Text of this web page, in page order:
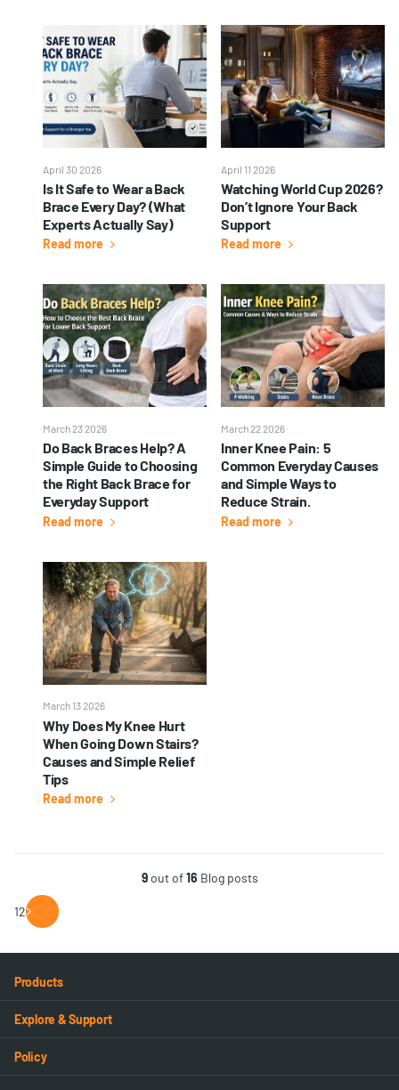
April 30 2026
Is It Safe to Wear a Back
Brace Every Day? (What
Experts Actually Say)
Read more
April 11 2026
Watching World Cup 2026?
Don’t Ignore Your Back
Support
Read more
March 23 2026
Do Back Braces Help? A
Simple Guide to Choosing
the Right Back Brace for
Everyday Support
Read more
March 22 2026
Inner Knee Pain: 5
Common Everyday Causes
and Simple Ways to
Reduce Strain.
Read more
March 13 2026
Why Does My Knee Hurt
When Going Down Stairs?
Causes and Simple Relief
Tips
Read more
9out of16 Blog posts
12
Products
Explore & Support
Policy